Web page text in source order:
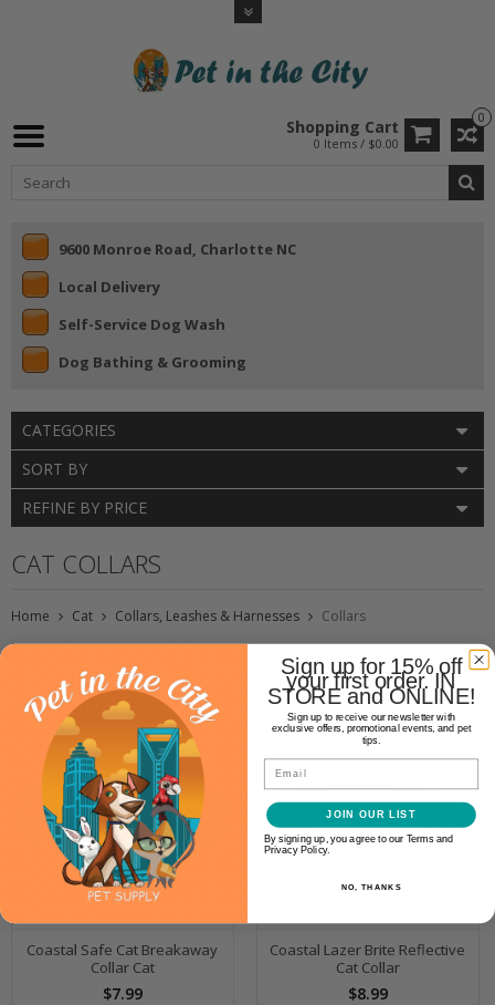
0
Shopping Cart
0 Items / $0.00
9600 Monroe Road, Charlotte NC
Local Delivery
Self-Service Dog Wash
Dog Bathing & Grooming
CATEGORIES
SORT BY
REFINE BY PRICE
CAT COLLARS
Home Cat Collars, Leashes & Harnesses Collars
Coastal Safe Cat Breakaway
Collar Cat
$7.99
Coastal Lazer Brite Reflective
Cat Collar
$8.99
Sign up for 15% off
your first order. IN
STORE and ONLINE!
Sign up to receive our newsletter with
exclusive offers, promotional events, and pet
tips.
Email
JOIN OUR LIST
By signing up, you agree to our Terms and
Privacy Policy.
NO, THANKS